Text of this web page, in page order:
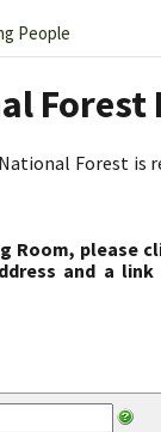
People
Forest
Forest is
Room, please
and a